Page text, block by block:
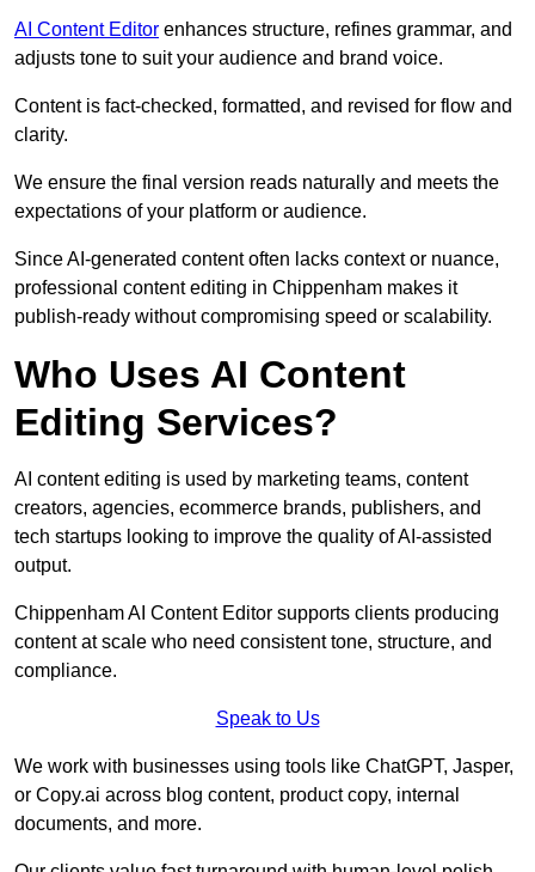
AI Content Editor enhances structure, refines grammar, and
adjusts tone to suit your audience and brand voice.
Content is fact-checked, formatted, and revised for flow and
clarity.
We ensure the final version reads naturally and meets the
expectations of your platform or audience.
Since AI-generated content often lacks context or nuance,
professional content editing in Chippenham makes it
publish-ready without compromising speed or scalability.
Who Uses AI Content
Editing Services?
AI content editing is used by marketing teams, content
creators, agencies, ecommerce brands, publishers, and
tech startups looking to improve the quality of AI-assisted
output.
Chippenham AI Content Editor supports clients producing
content at scale who need consistent tone, structure, and
compliance.
Speak to Us
We work with businesses using tools like ChatGPT, Jasper,
or Copy.ai across blog content, product copy, internal
documents, and more.